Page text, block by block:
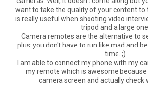
want to take the quality of your content to
is really useful when shooting video
tripod and a large one.
Camera remotes are the alternative to
plus: you don't have to run like mad and
time. ;)
I am able to connect my phone with my
my remote which is awesome because
camera screen and actually check